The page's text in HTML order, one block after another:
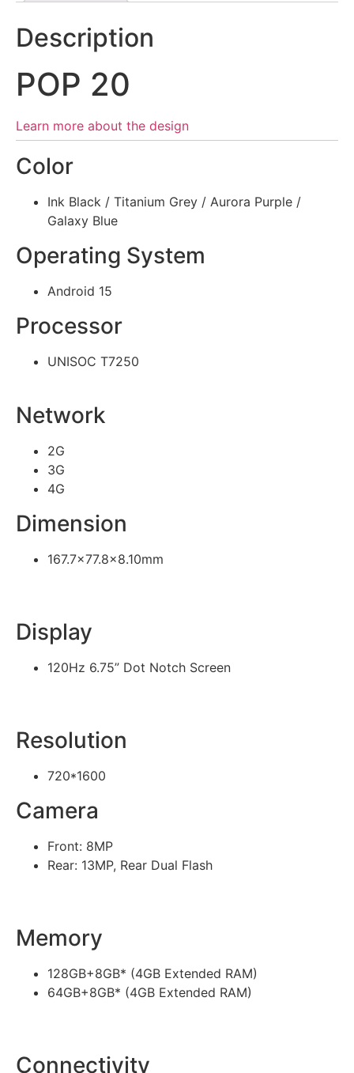
Description
POP 20
Learn more about the design
Color
Ink Black / Titanium Grey / Aurora Purple /
Galaxy Blue
Operating System
Android 15
Processor
UNISOC T7250
Network
2G
3G
4G
Dimension
167.7×77.8×8.10mm
Display
120Hz 6.75” Dot Notch Screen
Resolution
720*1600
Camera
Front: 8MP
Rear: 13MP, Rear Dual Flash
Memory
128GB+8GB* (4GB Extended RAM)
64GB+8GB* (4GB Extended RAM)
Connectivity